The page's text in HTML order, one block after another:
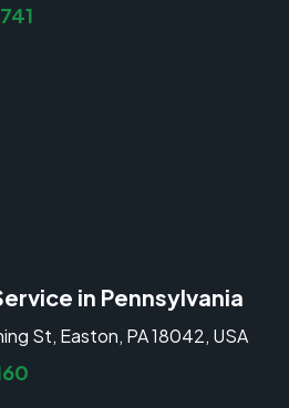
in Pennsylvania
St, Easton, PA 18042, USA